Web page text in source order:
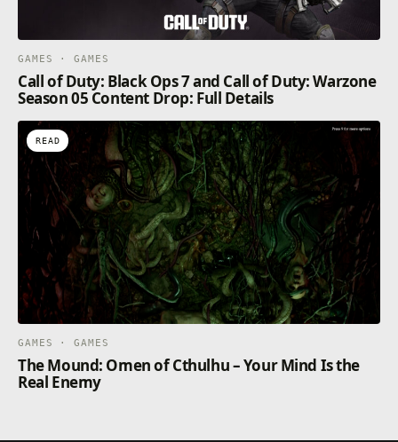
GAMES · GAMES
Call of Duty: Black Ops 7 and Call of Duty: Warzone
Season 05 Content Drop: Full Details
READ
GAMES · GAMES
The Mound: Omen of Cthulhu – Your Mind Is the
Real Enemy